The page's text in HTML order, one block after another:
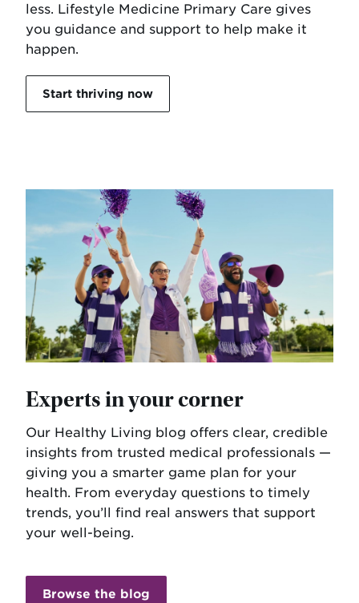
less. Lifestyle Medicine Primary Care gives
you guidance and support to help make it
happen.
Start thriving now
Experts in your corner
Our Healthy Living blog offers clear, credible
insights from trusted medical professionals —
giving you a smarter game plan for your
health. From everyday questions to timely
trends, you’ll find real answers that support
your well-being.
Browse the blog